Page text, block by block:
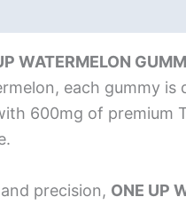
WATERMELON
each gummy
600mg of
precision, ONE UP